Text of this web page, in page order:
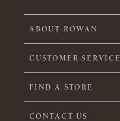
ABOUT ROWAN
CUSTOMER SERVICE
FIND A STORE
CONTACT US